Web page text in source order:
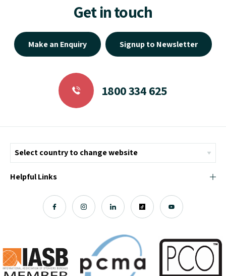
Get in touch
Make an Enquiry Signup to Newsletter
1800 334 625
Helpful Links